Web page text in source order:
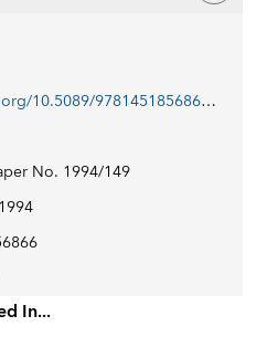
https://doi.org/10.5089/9781451856866.001
No. 1994/149
In...